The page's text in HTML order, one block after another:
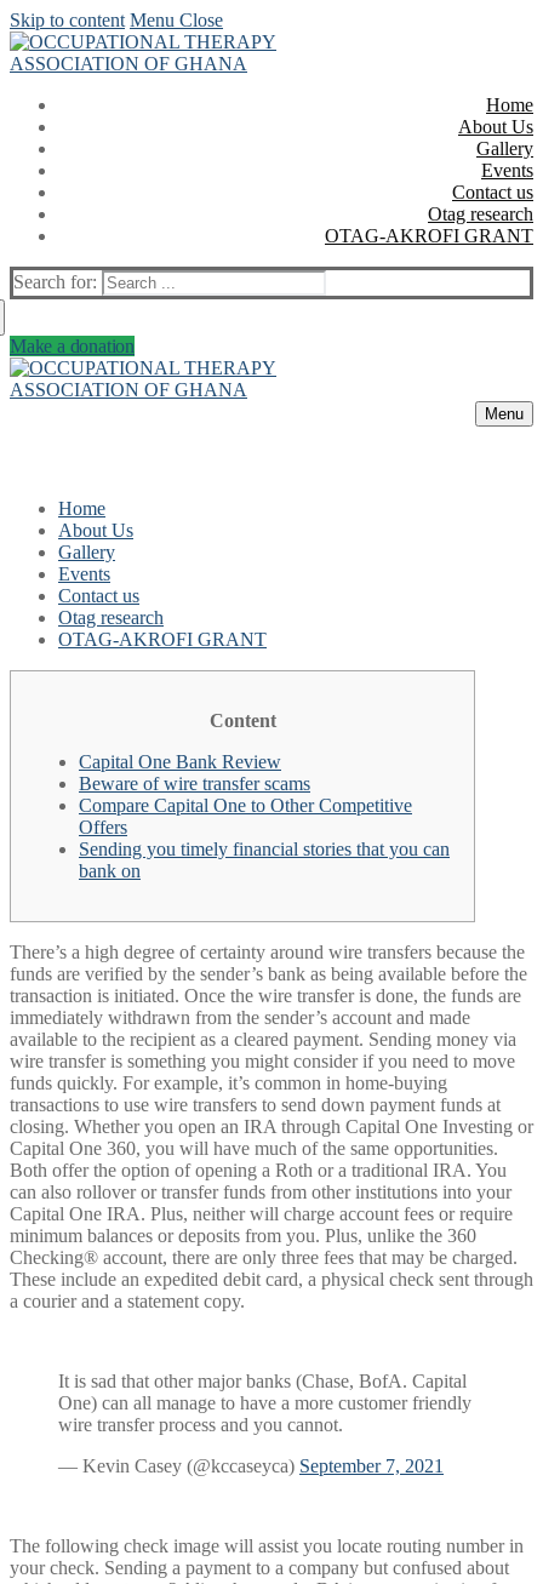
Skip to content Menu Close
Home
About Us
Gallery
Events
Contact us
Otag research
OTAG-AKROFI GRANT
Search for:
Make a donation
Menu
Home
About Us
Gallery
Events
Contact us
Otag research
OTAG-AKROFI GRANT
Content
Capital One Bank Review
Beware of wire transfer scams
Compare Capital One to Other Competitive
Offers
Sending you timely financial stories that you can
bank on
There’s a high degree of certainty around wire transfers because the
funds are verified by the sender’s bank as being available before the
transaction is initiated. Once the wire transfer is done, the funds are
immediately withdrawn from the sender’s account and made
available to the recipient as a cleared payment. Sending money via
wire transfer is something you might consider if you need to move
funds quickly. For example, it’s common in home-buying
transactions to use wire transfers to send down payment funds at
closing. Whether you open an IRA through Capital One Investing or
Capital One 360, you will have much of the same opportunities.
Both offer the option of opening a Roth or a traditional IRA. You
can also rollover or transfer funds from other institutions into your
Capital One IRA. Plus, neither will charge account fees or require
minimum balances or deposits from you. Plus, unlike the 360
Checking® account, there are only three fees that may be charged.
These include an expedited debit card, a physical check sent through
a courier and a statement copy.
It is sad that other major banks (Chase, BofA. Capital
One) can all manage to have a more customer friendly
wire transfer process and you cannot.
— Kevin Casey (@kccaseyca) September 7, 2021
The following check image will assist you locate routing number in
your check. Sending a payment to a company but confused about